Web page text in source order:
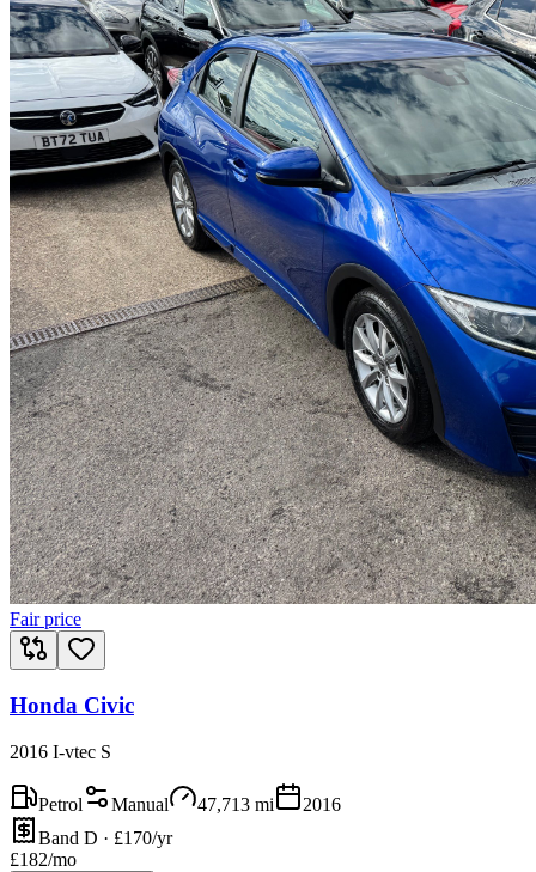
Fair price
Honda Civic
2016 I-vtec S
Petrol Manual 47,713 mi
2016
Band D · £170/yr
£182/mo